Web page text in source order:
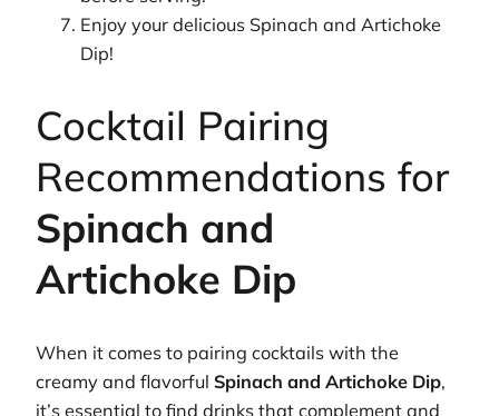
Enjoy your delicious Spinach and Artichoke
Dip!
Cocktail Pairing
Recommendations for
Spinach and
Artichoke Dip
When it comes to pairing cocktails with the
creamy and flavorful Spinach and Artichoke Dip,
it’s essential to find drinks that complement and